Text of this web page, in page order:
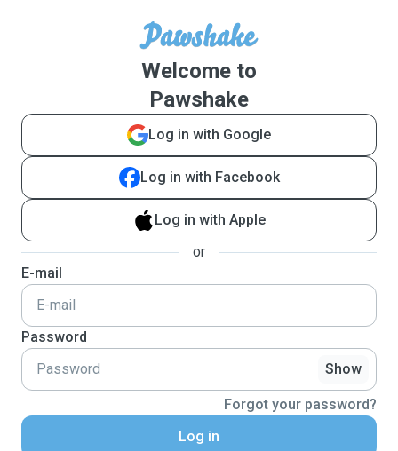
Welcome to
Pawshake
Log in with Google
Log in with Facebook
Log in with Apple
or
E-mail
Password
Show
Forgot your password?
Log in